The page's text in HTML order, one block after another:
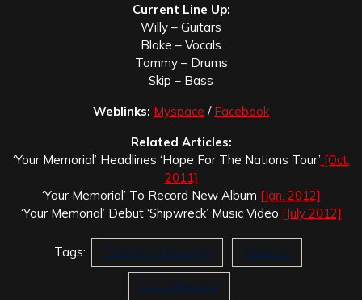
Current Line Up:
Willy – Guitars
Blake – Vocals
Tommy – Drums
Skip – Bass
Weblinks: Myspace / Facebook
Related Articles:
‘Your Memorial’ Headlines ‘Hope For The Nations Tour’ [Oct.
2011]
‘Your Memorial’ To Record New Album [Jan. 2012]
‘Your Memorial’ Debut ‘Shipwreck’ Music Video [July 2012]
Tags: Facedown Records Redirect
Your Memorial